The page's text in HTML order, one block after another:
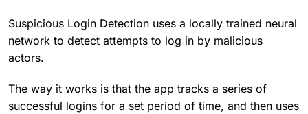
Suspicious Login Detection uses a locally trained neural
network to detect attempts to log in by malicious
actors.
The way it works is that the app tracks a series of
successful logins for a set period of time, and then uses